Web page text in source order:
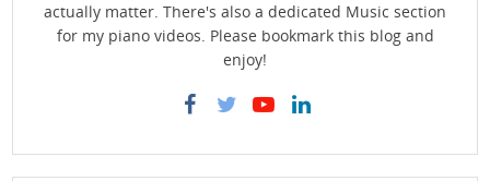
actually matter. There's also a dedicated Music section
for my piano videos. Please bookmark this blog and
enjoy!